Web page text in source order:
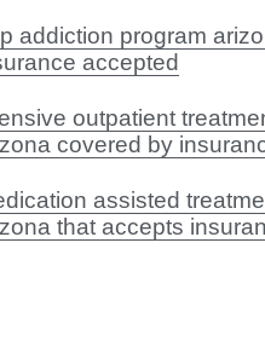
addiction program
accepted
outpatient
covered by
assisted
that accepts